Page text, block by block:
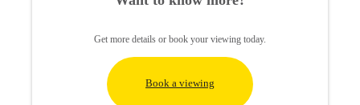
Get more details or book your viewing today.
Book a viewing